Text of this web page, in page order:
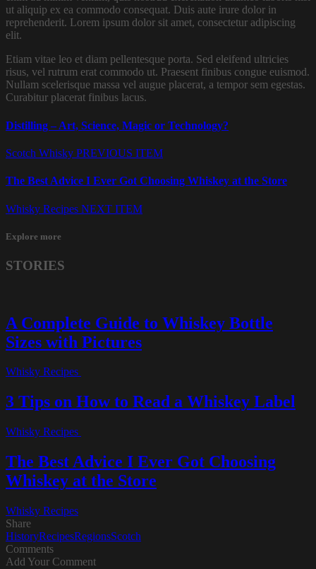
ut aliquip ex ea commodo consequat. Duis aute irure dolor in
reprehenderit. Lorem ipsum dolor sit amet, consectetur adipiscing
elit.
Etiam vitae leo et diam pellentesque porta. Sed eleifend ultricies
risus, vel rutrum erat commodo ut. Praesent finibus congue euismod.
Nullam scelerisque massa vel augue placerat, a tempor sem egestas.
Curabitur placerat finibus lacus.
Distilling – Art, Science, Magic or Technology?
Scotch Whisky PREVIOUS ITEM
The Best Advice I Ever Got Choosing Whiskey at the Store
Whisky Recipes NEXT ITEM
Explore more
STORIES
A Complete Guide to Whiskey Bottle
Sizes with Pictures
Whisky Recipes
3 Tips on How to Read a Whiskey Label
Whisky Recipes
The Best Advice I Ever Got Choosing
Whiskey at the Store
Whisky Recipes
Share
HistoryRecipesRegionsScotch
Comments
Add Your Comment